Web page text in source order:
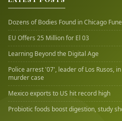
Dozens of Bodies Found in Chicago
EU Offers 25 Million for El 03
Learning Beyond the Digital Age
Police arrest '07', leader of Los Rusos,
murder case
Mexico exports to US hit record high
Probiotic foods boost digestion, study